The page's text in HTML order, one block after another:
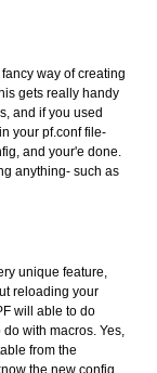
way of creating
gets really handy
and if you used
your pf.conf file-
and your'e done.
anything- such as
unique feature,
reloading your
will able to do
with macros. Yes,
from the
the new config.